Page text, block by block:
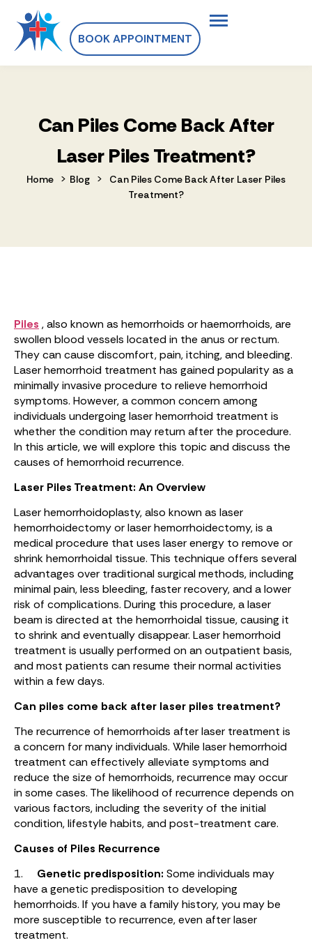
BOOK APPOINTMENT
Can Piles Come Back After
Laser Piles Treatment?
Home > Blog >
Can Piles Come Back After Laser Piles
Treatment?
Piles , also known as hemorrhoids or haemorrhoids, are
swollen blood vessels located in the anus or rectum.
They can cause discomfort, pain, itching, and bleeding.
Laser hemorrhoid treatment has gained popularity as a
minimally invasive procedure to relieve hemorrhoid
symptoms. However, a common concern among
individuals undergoing laser hemorrhoid treatment is
whether the condition may return after the procedure.
In this article, we will explore this topic and discuss the
causes of hemorrhoid recurrence.
Laser Piles Treatment: An Overview
Laser hemorrhoidoplasty, also known as laser
hemorrhoidectomy or laser hemorrhoidectomy, is a
medical procedure that uses laser energy to remove or
shrink hemorrhoidal tissue. This technique offers several
advantages over traditional surgical methods, including
minimal pain, less bleeding, faster recovery, and a lower
risk of complications. During this procedure, a laser
beam is directed at the hemorrhoidal tissue, causing it
to shrink and eventually disappear. Laser hemorrhoid
treatment is usually performed on an outpatient basis,
and most patients can resume their normal activities
within a few days.
Can piles come back after laser piles treatment?
The recurrence of hemorrhoids after laser treatment is
a concern for many individuals. While laser hemorrhoid
treatment can effectively alleviate symptoms and
reduce the size of hemorrhoids, recurrence may occur
in some cases. The likelihood of recurrence depends on
various factors, including the severity of the initial
condition, lifestyle habits, and post-treatment care.
Causes of Piles Recurrence
1. Genetic predisposition: Some individuals may
have a genetic predisposition to developing
hemorrhoids. If you have a family history, you may be
more susceptible to recurrence, even after laser
treatment.